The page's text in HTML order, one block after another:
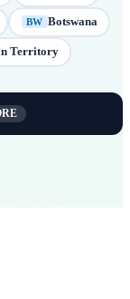
BW Botswana
Territory